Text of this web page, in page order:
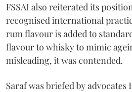
FSSAI also reiterated its
recognised international
rum flavour is added to
flavour to whisky to mimic
misleading, it was contended.
Saraf was briefed by advocates